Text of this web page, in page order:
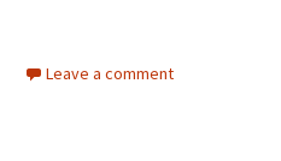
Leave a comment